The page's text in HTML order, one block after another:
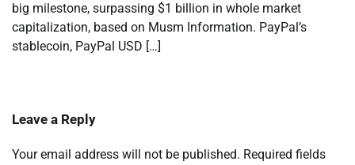
big milestone, surpassing $1 billion in whole market
capitalization, based on Musm Information. PayPal’s
stablecoin, PayPal USD […]
Leave a Reply
Your email address will not be published. Required fields